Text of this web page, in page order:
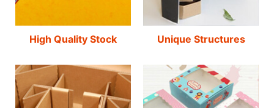
High Quality Stock Unique Structures